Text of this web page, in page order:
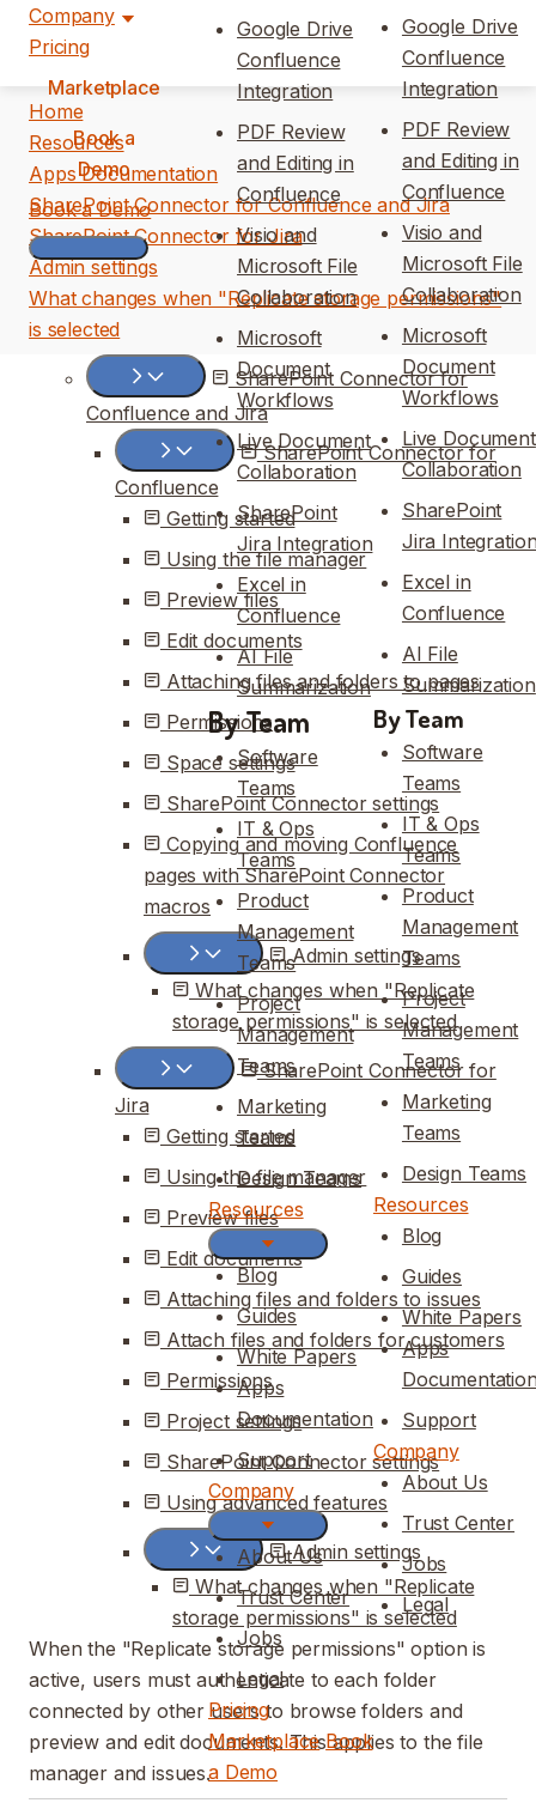
Company
Pricing
Marketplace
Book a
Demo
Book a Demo
Google Drive
Confluence
Integration
PDF Review
and Editing in
Confluence
Visio and
Microsoft File
Collaboration
Microsoft
Document
Workflows
Live Document
Collaboration
SharePoint
Jira Integration
Excel in
Confluence
AI File
Summarization
By Team
Software
Teams
IT & Ops
Teams
Product
Management
Teams
Project
Management
Teams
Marketing
Teams
Design Teams
Resources
Blog
Guides
White Papers
Apps
Documentation
Support
Company
About Us
Trust Center
Jobs
Legal
Pricing
Marketplace Book
a Demo
Google Drive
Confluence
Integration
PDF Review
and Editing in
Confluence
Visio and
Microsoft File
Collaboration
Microsoft
Document
Workflows
Live Document
Collaboration
SharePoint
Jira
Excel in
Confluence
AI File
Summarization
By Team
Software
Teams
IT & Ops
Teams
Product
Management
Teams
Project
Management
Teams
Marketing
Teams
Design Teams
Resources
Blog
Guides
White Papers
Apps
Support
Company
About Us
Trust Center
Jobs
Legal
Home
Resources
Apps Documentation
SharePoint Connector for Confluence and Jira
SharePoint Connector for Jira
Admin settings
What changes when "Replicate storage permissions"
is selected
SharePoint Connector for
Confluence and Jira
SharePoint Connector for
Confluence
Getting started
Using the file manager
Preview files
Edit documents
Attaching files and folders to pages
Permissions
Space settings
SharePoint Connector settings
Copying and moving Confluence
pages with SharePoint Connector
macros
Admin settings
What changes when "Replicate
storage permissions" is selected
SharePoint Connector for
Jira
Getting started
Using the file manager
Preview files
Edit documents
Attaching files and folders to issues
Attach files and folders for customers
Permissions
Project settings
SharePoint Connector settings
Using advanced features
Admin settings
What changes when "Replicate
storage permissions" is selected
When the "Replicate storage permissions" option is
active, users must authenticate to each folder
connected by other users to browse folders and
preview and edit documents. This applies to the file
manager and issues.